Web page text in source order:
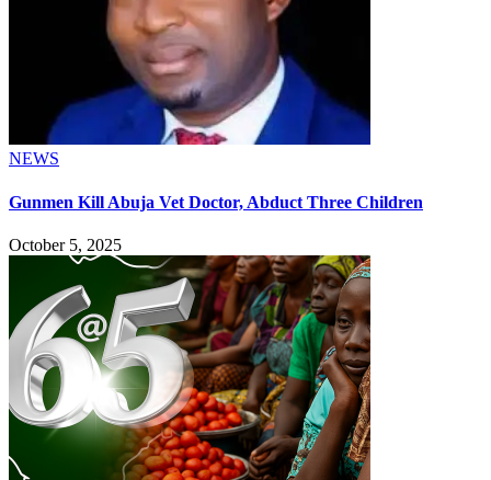
NEWS
Gunmen Kill Abuja Vet Doctor, Abduct Three Children
October 5, 2025